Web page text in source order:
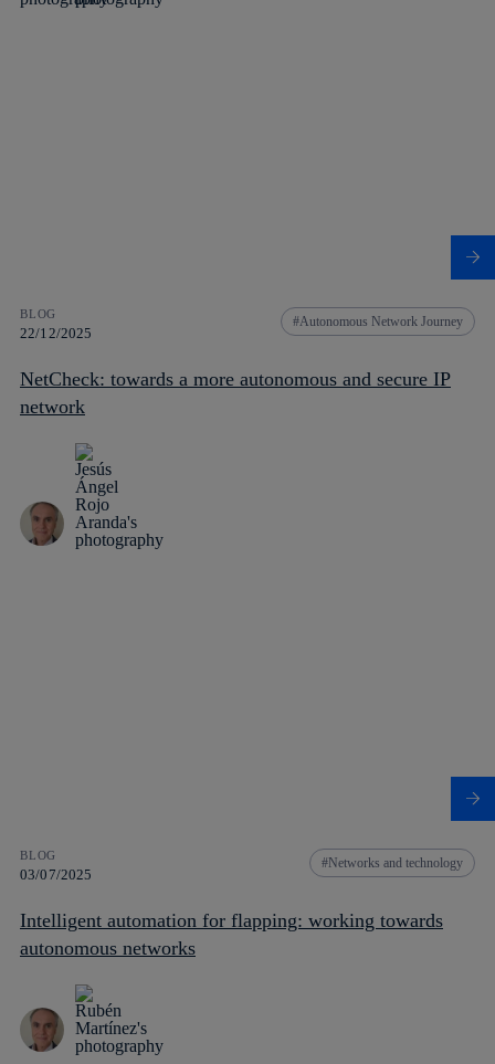
BLOG
22/12/2025
Autonomous Network Journey
NetCheck: towards a more autonomous and secure IP
network
BLOG
03/07/2025
Networks and technology
Intelligent automation for flapping: working towards
autonomous networks